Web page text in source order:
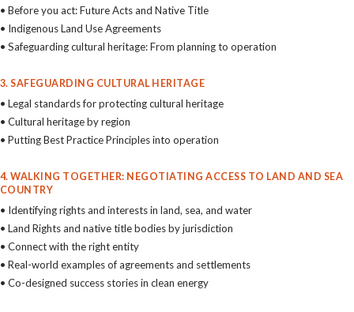
• Before you act: Future Acts and Native Title
• Indigenous Land Use Agreements
• Safeguarding cultural heritage: From planning to operation
3. SAFEGUARDING CULTURAL HERITAGE
• Legal standards for protecting cultural heritage
• Cultural heritage by region
• Putting Best Practice Principles into operation
4. WALKING TOGETHER: NEGOTIATING ACCESS TO LAND AND SEA
COUNTRY
• Identifying rights and interests in land, sea, and water
• Land Rights and native title bodies by jurisdiction
• Connect with the right entity
• Real-world examples of agreements and settlements
• Co-designed success stories in clean energy